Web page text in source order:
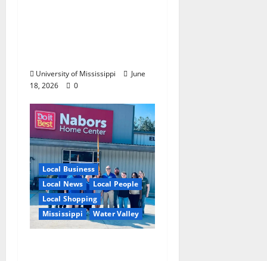
University of Mississippi
June
18, 2026
0
Local Business
Local News
Local People
Local Shopping
Mississippi
Water Valley